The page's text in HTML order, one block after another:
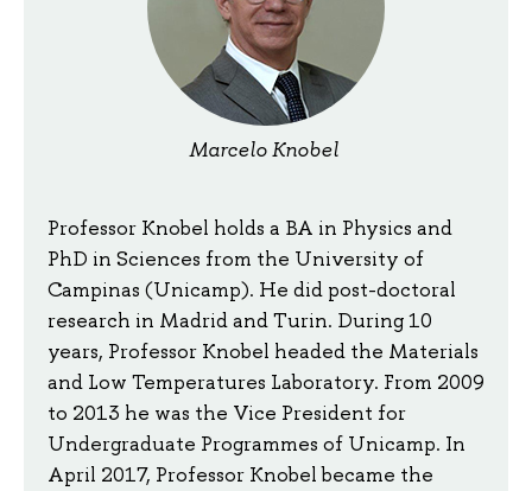
Marcelo Knobel
Professor Knobel holds a BA in Physics and
PhD in Sciences from the University of
Campinas (Unicamp). He did post-doctoral
research in Madrid and Turin. During 10
years, Professor Knobel headed the Materials
and Low Temperatures Laboratory. From 2009
to 2013 he was the Vice President for
Undergraduate Programmes of Unicamp. In
April 2017, Professor Knobel became the